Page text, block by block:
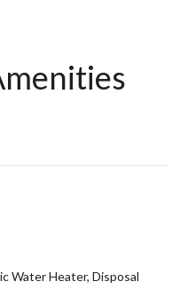
Water Heater, Disposal